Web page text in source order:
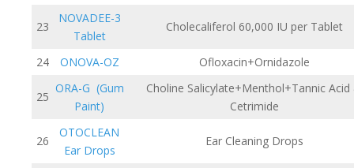
23
NOVADEE-3
Tablet
Cholecaliferol 60,000 IU per Tablet
24 ONOVA-OZ Ofloxacin+Ornidazole
25
ORA-G (Gum
Paint)
Choline Salicylate+Menthol+Tannic Acid
Cetrimide
26
OTOCLEAN
Ear Drops
Ear Cleaning Drops